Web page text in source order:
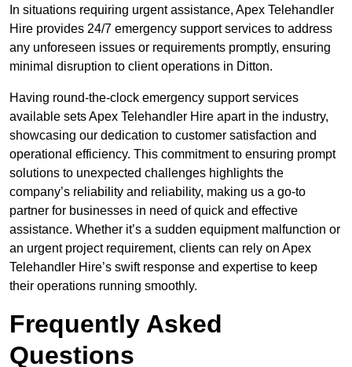
In situations requiring urgent assistance, Apex Telehandler
Hire provides 24/7 emergency support services to address
any unforeseen issues or requirements promptly, ensuring
minimal disruption to client operations in Ditton.
Having round-the-clock emergency support services
available sets Apex Telehandler Hire apart in the industry,
showcasing our dedication to customer satisfaction and
operational efficiency. This commitment to ensuring prompt
solutions to unexpected challenges highlights the
company’s reliability and reliability, making us a go-to
partner for businesses in need of quick and effective
assistance. Whether it’s a sudden equipment malfunction or
an urgent project requirement, clients can rely on Apex
Telehandler Hire’s swift response and expertise to keep
their operations running smoothly.
Frequently Asked
Questions